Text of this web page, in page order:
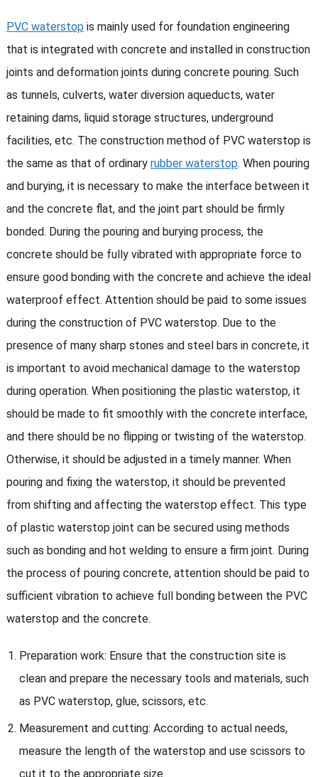
PVC waterstop is mainly used for foundation engineering
that is integrated with concrete and installed in construction
joints and deformation joints during concrete pouring. Such
as tunnels, culverts, water diversion aqueducts, water
retaining dams, liquid storage structures, underground
facilities, etc. The construction method of PVC waterstop is
the same as that of ordinary rubber waterstop. When pouring
and burying, it is necessary to make the interface between it
and the concrete flat, and the joint part should be firmly
bonded. During the pouring and burying process, the
concrete should be fully vibrated with appropriate force to
ensure good bonding with the concrete and achieve the ideal
waterproof effect. Attention should be paid to some issues
during the construction of PVC waterstop. Due to the
presence of many sharp stones and steel bars in concrete, it
is important to avoid mechanical damage to the waterstop
during operation. When positioning the plastic waterstop, it
should be made to fit smoothly with the concrete interface,
and there should be no flipping or twisting of the waterstop.
Otherwise, it should be adjusted in a timely manner. When
pouring and fixing the waterstop, it should be prevented
from shifting and affecting the waterstop effect. This type
of plastic waterstop joint can be secured using methods
such as bonding and hot welding to ensure a firm joint. During
the process of pouring concrete, attention should be paid to
sufficient vibration to achieve full bonding between the PVC
waterstop and the concrete.
Preparation work: Ensure that the construction site is
clean and prepare the necessary tools and materials, such
as PVC waterstop, glue, scissors, etc.
Measurement and cutting: According to actual needs,
measure the length of the waterstop and use scissors to
cut it to the appropriate size.